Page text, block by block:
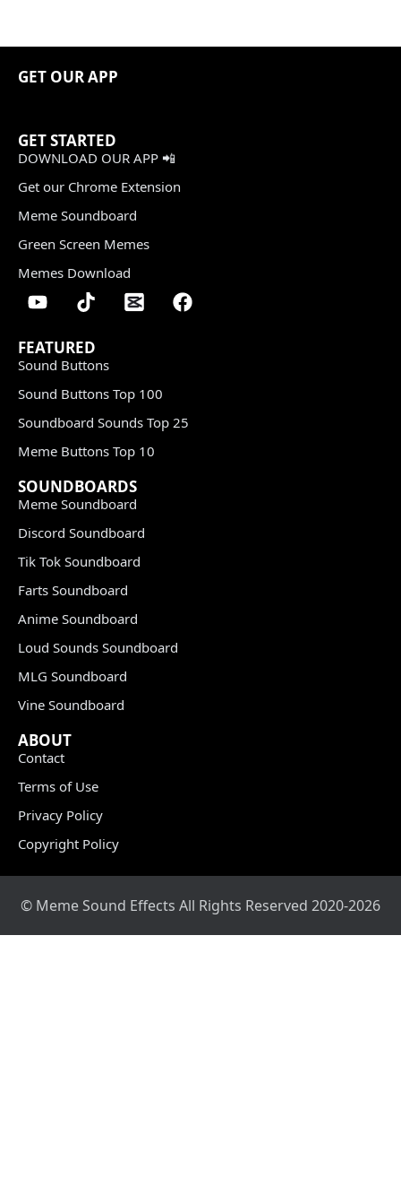
GET OUR APP
GET STARTED
DOWNLOAD OUR APP 📲
Get our Chrome Extension
Meme Soundboard
Green Screen Memes
Memes Download
FEATURED
Sound Buttons
Sound Buttons Top 100
Soundboard Sounds Top 25
Meme Buttons Top 10
SOUNDBOARDS
Meme Soundboard
Discord Soundboard
Tik Tok Soundboard
Farts Soundboard
Anime Soundboard
Loud Sounds Soundboard
MLG Soundboard
Vine Soundboard
ABOUT
Contact
Terms of Use
Privacy Policy
Copyright Policy
© Meme Sound Effects All Rights Reserved 2020-2026